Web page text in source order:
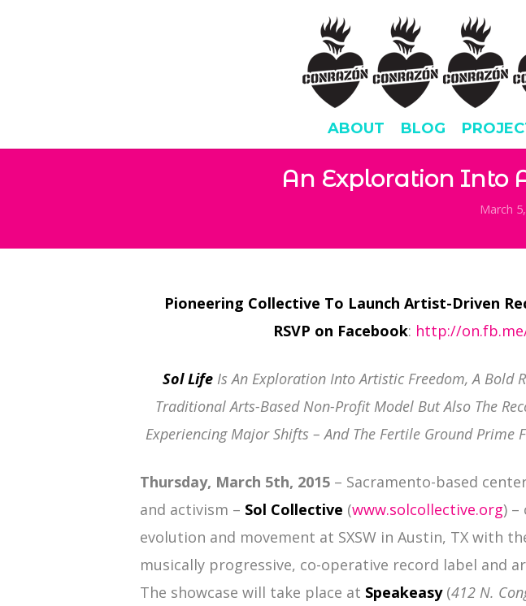
ABOUT BLOG
An Exploration Into
March
Pioneering Collective To Launch Artist-Driven
RSVP on Facebook: http://
Sol Life Is An Exploration Into Artistic Freedom, A Bold
Traditional Arts-Based Non-Profit Model But Also The
Experiencing Major Shifts – And The Fertile Ground Prime
Thursday, March 5th, 2015 – Sacramento-based
and activism – Sol Collective (www.solcollective.org) –
evolution and movement at SXSW in Austin, TX with
musically progressive, co-operative record label and
The showcase will take place at Speakeasy (412 N.